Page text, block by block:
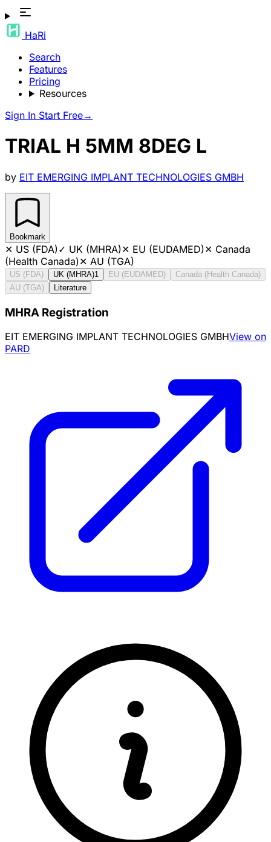
HaRi
Search
Features
Pricing
Resources
Sign In Start Free→
TRIAL H 5MM 8DEG L
by EIT EMERGING IMPLANT TECHNOLOGIES GMBH
Bookmark
✕ US (FDA)✓ UK (MHRA)✕ EU (EUDAMED)✕ Canada
(Health Canada)✕ AU (TGA)
US (FDA) UK (MHRA)1 EU (EUDAMED)
Canada (Health Canada)
AU (TGA)
Literature
MHRA Registration
EIT EMERGING IMPLANT TECHNOLOGIES GMBHView on
PARD